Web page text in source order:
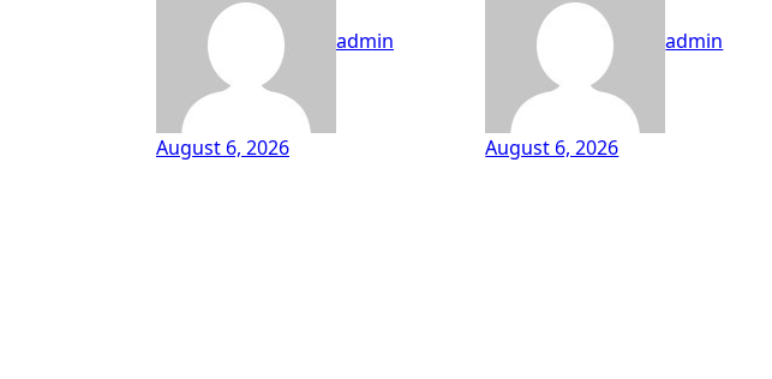
admin
August 6, 2026
admin
August 6, 2026